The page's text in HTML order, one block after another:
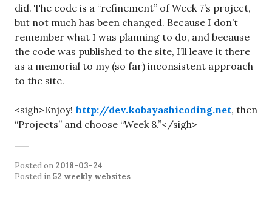
did. The code is a “refinement” of Week 7’s project,
but not much has been changed. Because I don’t
remember what I was planning to do, and because
the code was published to the site, I’ll leave it there
as a memorial to my (so far) inconsistent approach
to the site.
<sigh>Enjoy! http://dev.kobayashicoding.net, then
“Projects” and choose “Week 8.”</sigh>
Posted on 2018-03-24
Posted in52 weekly websites